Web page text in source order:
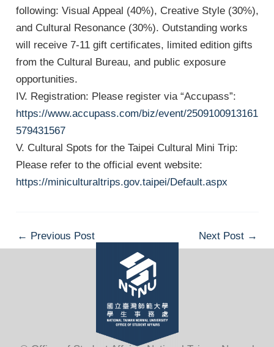
following: Visual Appeal (40%), Creative Style (30%),
and Cultural Resonance (30%). Outstanding works
will receive 7-11 gift certificates, limited edition gifts
from the Cultural Bureau, and public exposure
opportunities.
IV. Registration: Please register via “Accupass”:
https://www.accupass.com/biz/event/2509100913161
579431567
V. Cultural Spots for the Taipei Cultural Mini Trip:
Please refer to the official event website:
https://miniculturaltrips.gov.taipei/Default.aspx
Post
navigation
← Previous Post Next Post →